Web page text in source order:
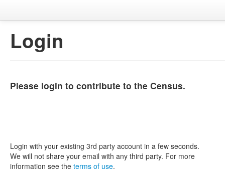
Login
Please login to contribute to the Census.
Login with your existing 3rd party account in a few seconds.
We will not share your email with any third party. For more
information see the terms of use.